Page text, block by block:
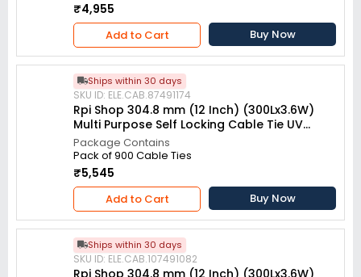
₹4,955
Add to Cart Buy Now
Ships within 30 days
SKU ID: ELE.CAB.87491174
Rpi Shop 304.8 mm (12 Inch) (300Lx3.6W)
Multi Purpose Self Locking Cable Tie UV
resistant White (Pack of 900)
Package Contains
Pack of 900 Cable Ties
₹5,545
Add to Cart Buy Now
Ships within 30 days
SKU ID: ELE.CAB.107491082
Rpi Shop 304.8 mm (12 Inch) (300Lx3.6W)